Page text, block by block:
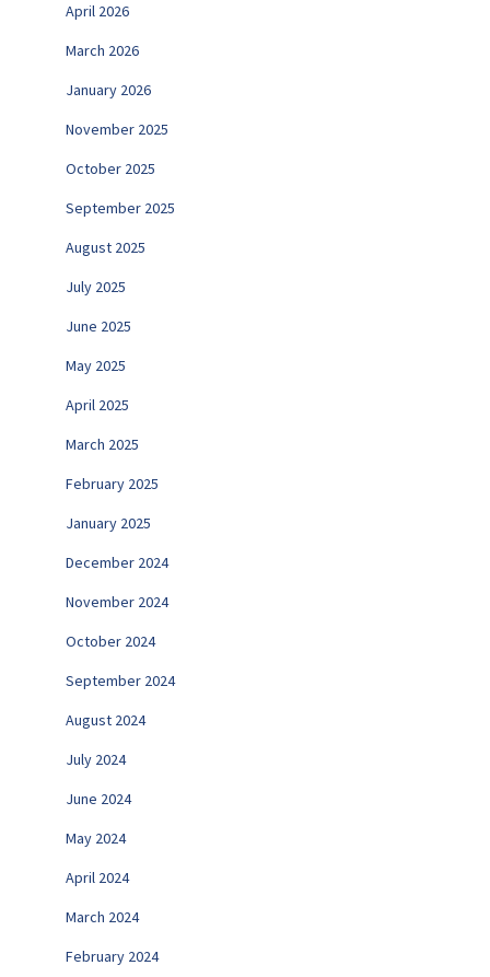
April 2026
March 2026
January 2026
November 2025
October 2025
September 2025
August 2025
July 2025
June 2025
May 2025
April 2025
March 2025
February 2025
January 2025
December 2024
November 2024
October 2024
September 2024
August 2024
July 2024
June 2024
May 2024
April 2024
March 2024
February 2024